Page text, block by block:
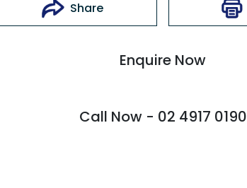
Share
Enquire Now
Call Now - 02 4917 0190